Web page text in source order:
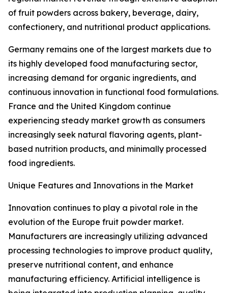
of fruit powders across bakery, beverage, dairy,
confectionery, and nutritional product applications.
Germany remains one of the largest markets due to
its highly developed food manufacturing sector,
increasing demand for organic ingredients, and
continuous innovation in functional food formulations.
France and the United Kingdom continue
experiencing steady market growth as consumers
increasingly seek natural flavoring agents, plant-
based nutrition products, and minimally processed
food ingredients.
Unique Features and Innovations in the Market
Innovation continues to play a pivotal role in the
evolution of the Europe fruit powder market.
Manufacturers are increasingly utilizing advanced
processing technologies to improve product quality,
preserve nutritional content, and enhance
manufacturing efficiency. Artificial intelligence is